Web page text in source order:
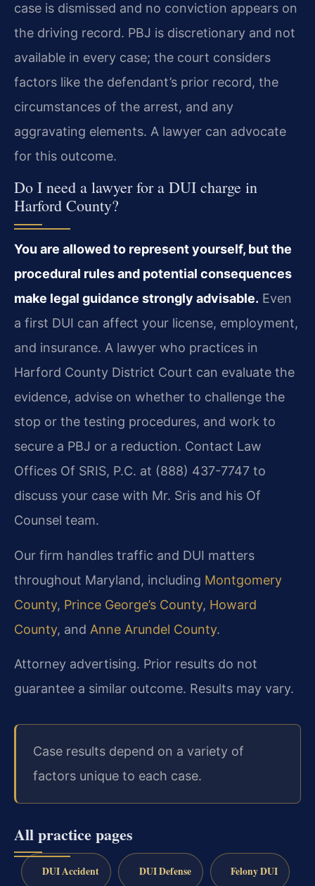
case is dismissed and no conviction appears on
the driving record. PBJ is discretionary and not
available in every case; the court considers
factors like the defendant’s prior record, the
circumstances of the arrest, and any
aggravating elements. A lawyer can advocate
for this outcome.
Do I need a lawyer for a DUI charge in
Harford County?
You are allowed to represent yourself, but the
procedural rules and potential consequences
make legal guidance strongly advisable. Even
a first DUI can affect your license, employment,
and insurance. A lawyer who practices in
Harford County District Court can evaluate the
evidence, advise on whether to challenge the
stop or the testing procedures, and work to
secure a PBJ or a reduction. Contact Law
Offices Of SRIS, P.C. at (888) 437-7747 to
discuss your case with Mr. Sris and his Of
Counsel team.
Our firm handles traffic and DUI matters
throughout Maryland, including Montgomery
County, Prince George’s County, Howard
County, and Anne Arundel County.
Attorney advertising. Prior results do not
guarantee a similar outcome. Results may vary.
Case results depend on a variety of
factors unique to each case.
All practice pages
DUI Accident DUI Defense Felony DUI